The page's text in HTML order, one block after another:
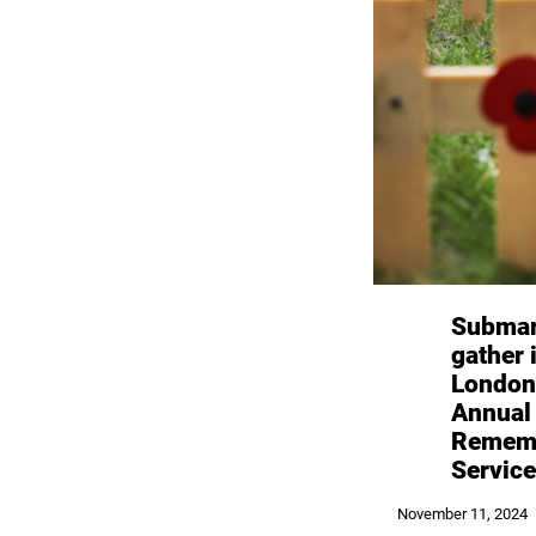
gather
Annual
Service
November 11, 2024